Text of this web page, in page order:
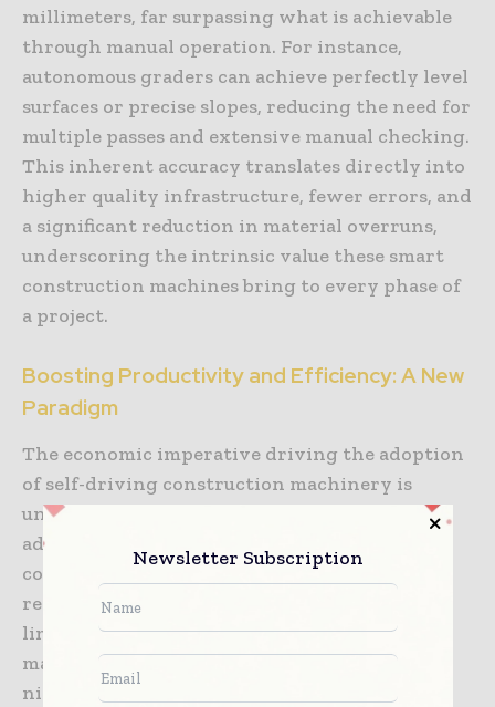
millimeters, far surpassing what is achievable
through manual operation. For instance,
autonomous graders can achieve perfectly level
surfaces or precise slopes, reducing the need for
multiple passes and extensive manual checking.
This inherent accuracy translates directly into
higher quality infrastructure, fewer errors, and
a significant reduction in material overruns,
underscoring the intrinsic value these smart
construction machines bring to every phase of
a project.
Boosting Productivity and Efficiency: A New
Paradigm
The economic imperative driving the adoption
of self-driving construction machinery is
undeniable. One of the most significant
advantages is the ability to operate
continuously. Unlike human operators who
require breaks, shift changes, and can be
limited by daylight hours, autonomous
machines can work around the clock, day or
night, in almost any weather condition,
Newsletter Subscription